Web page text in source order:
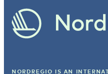
NORDREGIO IS AN